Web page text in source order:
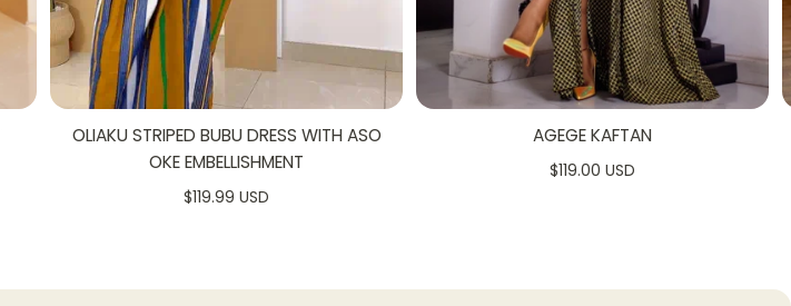
OLIAKU STRIPED BUBU DRESS WITH ASO
OKE EMBELLISHMENT
$119.99 USD
AGEGE KAFTAN
$119.00 USD